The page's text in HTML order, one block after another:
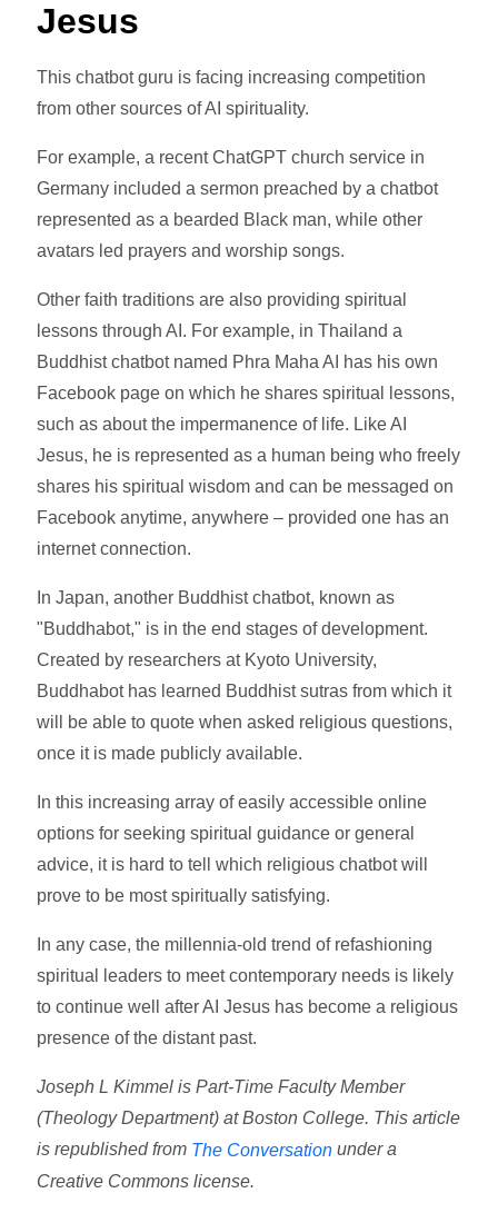
Jesus
This chatbot guru is facing increasing competition
from other sources of AI spirituality.
For example, a recent ChatGPT church service in
Germany included a sermon preached by a chatbot
represented as a bearded Black man, while other
avatars led prayers and worship songs.
Other faith traditions are also providing spiritual
lessons through AI. For example, in Thailand a
Buddhist chatbot named Phra Maha AI has his own
Facebook page on which he shares spiritual lessons,
such as about the impermanence of life. Like AI
Jesus, he is represented as a human being who freely
shares his spiritual wisdom and can be messaged on
Facebook anytime, anywhere – provided one has an
internet connection.
In Japan, another Buddhist chatbot, known as
"Buddhabot," is in the end stages of development.
Created by researchers at Kyoto University,
Buddhabot has learned Buddhist sutras from which it
will be able to quote when asked religious questions,
once it is made publicly available.
In this increasing array of easily accessible online
options for seeking spiritual guidance or general
advice, it is hard to tell which religious chatbot will
prove to be most spiritually satisfying.
In any case, the millennia-old trend of refashioning
spiritual leaders to meet contemporary needs is likely
to continue well after AI Jesus has become a religious
presence of the distant past.
Joseph L Kimmel is Part-Time Faculty Member
(Theology Department) at Boston College. This article
is republished from The Conversation under a
Creative Commons license.